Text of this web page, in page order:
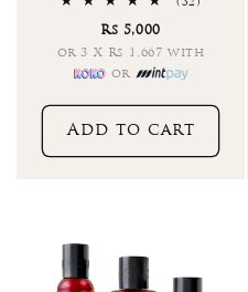
(32)
Rs 5,000
or 3 X Rs 1,667 with
or
Add to cart